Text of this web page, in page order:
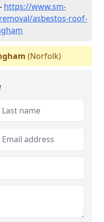
https://www.sm-
asbestos-roof-
(Norfolk)